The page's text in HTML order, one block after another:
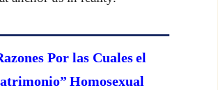
Por las Cuales el
Homosexual